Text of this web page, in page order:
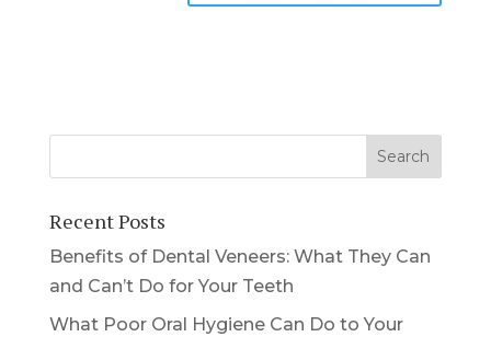
Recent Posts
Benefits of Dental Veneers: What They Can
and Can’t Do for Your Teeth
What Poor Oral Hygiene Can Do to Your